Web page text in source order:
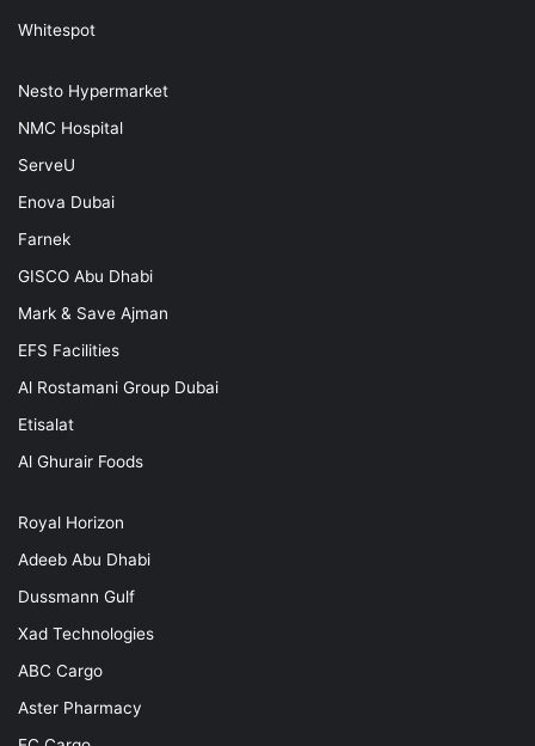
Whitespot
Nesto Hypermarket
NMC Hospital
ServeU
Enova Dubai
Farnek
GISCO Abu Dhabi
Mark & Save Ajman
EFS Facilities
Al Rostamani Group Dubai
Etisalat
Al Ghurair Foods
Royal Horizon
Adeeb Abu Dhabi
Dussmann Gulf
Xad Technologies
ABC Cargo
Aster Pharmacy